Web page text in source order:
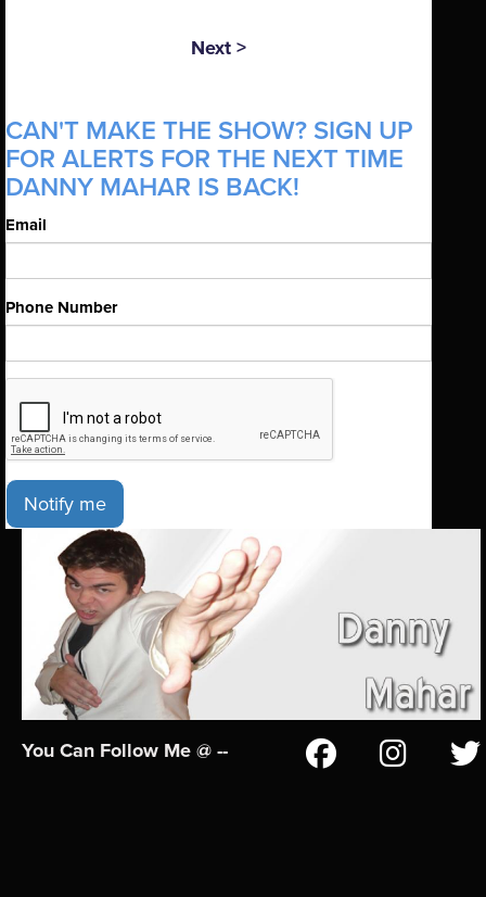
Next >
CAN'T MAKE THE SHOW? SIGN UP
FOR ALERTS FOR THE NEXT TIME
DANNY MAHAR IS BACK!
Email
Phone Number
Notify me
You Can Follow Me @ --